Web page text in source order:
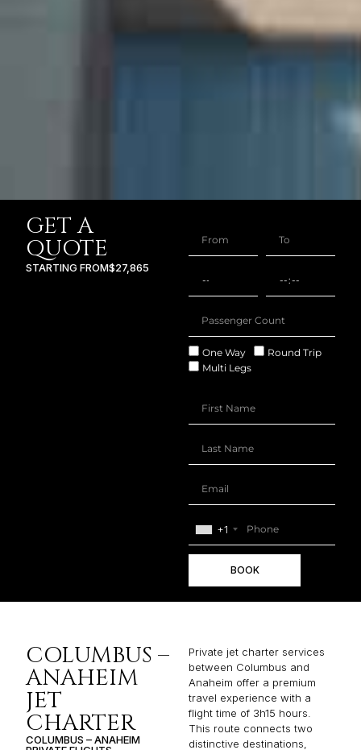
GET A
QUOTE
STARTING FROM$27,865
One Way
Round Trip
Multi Legs
+1
BOOK
COLUMBUS –
ANAHEIM
JET
CHARTER
COLUMBUS – ANAHEIM
Private jet charter services
between Columbus and
Anaheim offer a premium
travel experience with a
flight time of 3h15 hours.
This route connects two
distinctive destinations,